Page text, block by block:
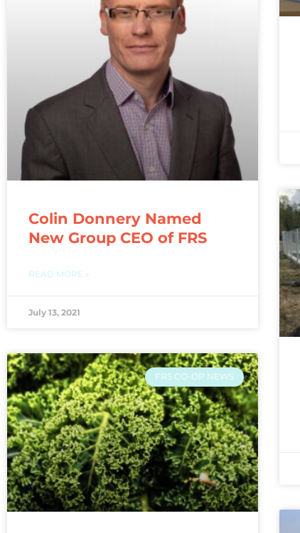
Colin Donnery Named
New Group CEO of FRS
READ MORE »
July 13, 2021
FRS CO-OP NEWS